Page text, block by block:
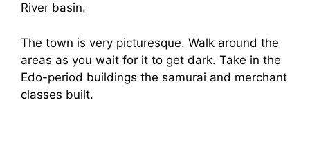
River basin.
The town is very picturesque. Walk around the
areas as you wait for it to get dark. Take in the
Edo-period buildings the samurai and merchant
classes built.